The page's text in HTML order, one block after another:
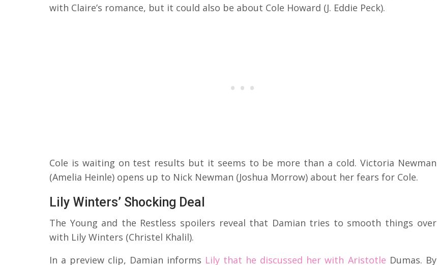
with Claire’s romance, but it could also be about Cole Howard (J. Eddie Peck).
Cole is waiting on test results but it seems to be more than a cold. Victoria Newman
(Amelia Heinle) opens up to Nick Newman (Joshua Morrow) about her fears for Cole.
Lily Winters’ Shocking Deal
The Young and the Restless spoilers reveal that Damian tries to smooth things over
with Lily Winters (Christel Khalil).
In a preview clip, Damian informs Lily that he discussed her with Aristotle Dumas. By